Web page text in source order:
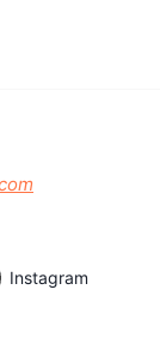
Instagram